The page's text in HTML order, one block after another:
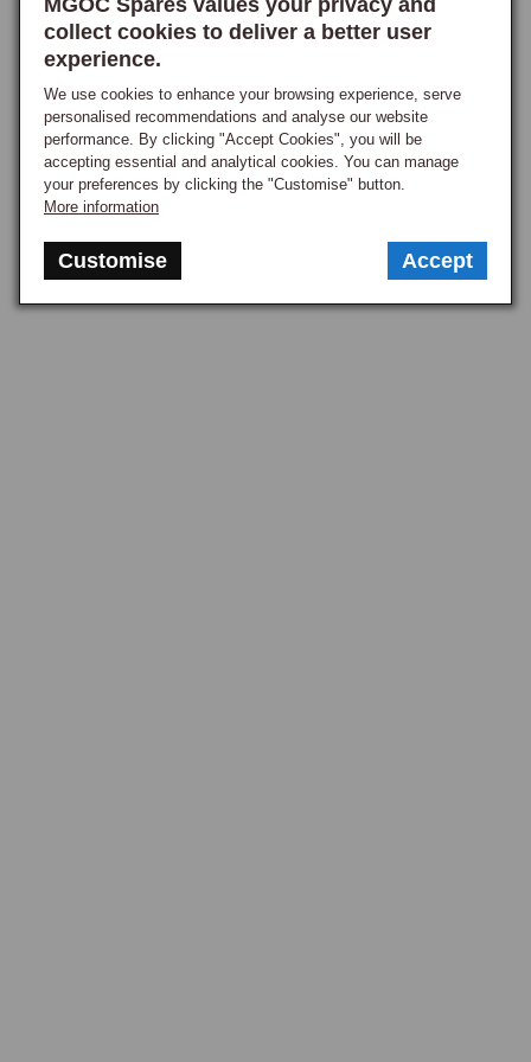
MGOC Spares values your privacy and
collect cookies to deliver a better user
experience.
We use cookies to enhance your browsing experience, serve
personalised recommendations and analyse our website
performance. By clicking "Accept Cookies", you will be
accepting essential and analytical cookies. You can manage
your preferences by clicking the "Customise" button.
More information
Customise Accept